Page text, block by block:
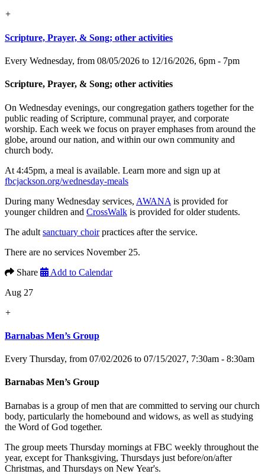
+
Scripture, Prayer, & Song; other activities
Every Wednesday, from 08/05/2026 to 12/16/2026, 6pm - 7pm
Scripture, Prayer, & Song; other activities
On Wednesday evenings, our congregation gathers together for the
public reading of Scripture, communal prayer, and corporate
worship. Each week we focus on prayer emphases from around the
globe, around our nation, and within our own community and
church body.
At 4:45pm, a meal is available. Learn more and sign up at
fbcjackson.org/wednesday-meals
During many Wednesday services, AWANA is provided for
younger children and CrossWalk is provided for older students.
The adult sanctuary choirpractices after the service.
There are no services November 25.
Share
Add to Calendar
Aug 27
+
Barnabas Men’s Group
Every Thursday, from 07/02/2026 to 07/15/2027, 7:30am - 8:30am
Barnabas Men’s Group
Barnabas is a group of men that are committed to serving our church
body, particularly the homebound and widows, as well as studying
the Word of God together.
The group meets Thursday mornings at FBC weekly throughout the
year, except for Thanksgiving, Thursdays just before/on/after
Christmas, and Thursdays on New Year's.